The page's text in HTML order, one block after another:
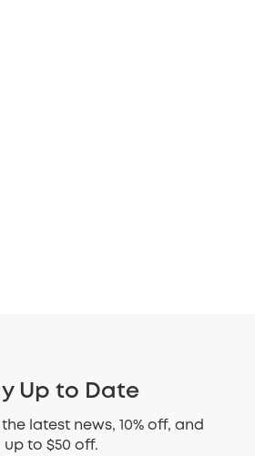
Up to Date
latest news, 10% off, and
up to $50 off.